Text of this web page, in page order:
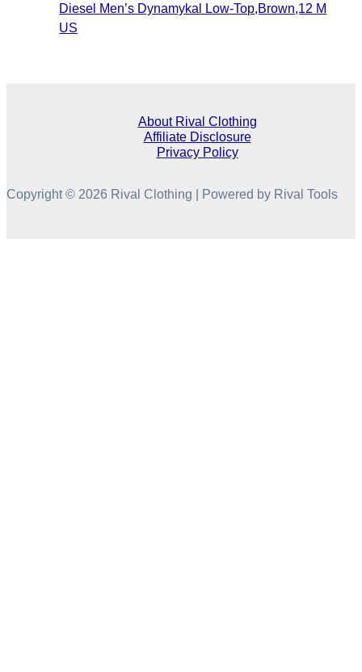
Diesel Men’s Dynamykal Low-Top,Brown,12 M
US
About Rival Clothing
Affiliate Disclosure
Privacy Policy
Copyright © 2026 Rival Clothing | Powered by Rival Tools